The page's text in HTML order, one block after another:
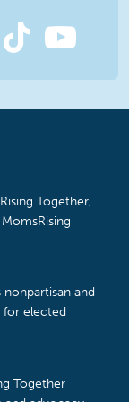
Together,
nonpartisan and
for elected
Together